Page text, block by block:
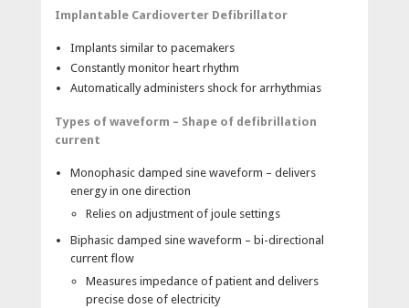
Implantable Cardioverter Defibrillator
Implants similar to pacemakers
Constantly monitor heart rhythm
Automatically administers shock for arrhythmias
Types of waveform – Shape of defibrillation
current
Monophasic damped sine waveform – delivers
energy in one direction
Relies on adjustment of joule settings
Biphasic damped sine waveform – bi-directional
current flow
Measures impedance of patient and delivers
precise dose of electricity